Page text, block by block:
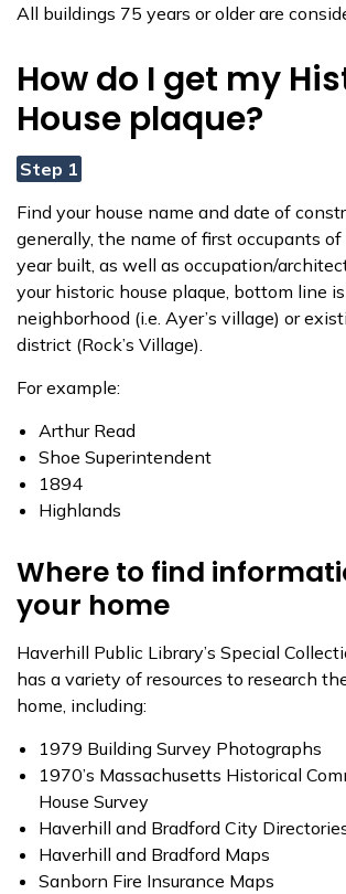
All buildings 75 years or older are
How do I get my
House plaque?
Step 1
Find your house name and date of
generally, the name of first occupants
year built, as well as occupation/
your historic house plaque, bottom line
neighborhood (i.e. Ayer’s village) or
district (Rock’s Village).
For example:
Arthur Read
Shoe Superintendent
1894
Highlands
Where to find
your home
Haverhill Public Library’s Special
has a variety of resources to research
home, including:
1979 Building Survey Photographs
1970’s Massachusetts Historical
House Survey
Haverhill and Bradford City
Haverhill and Bradford Maps
Sanborn Fire Insurance Maps